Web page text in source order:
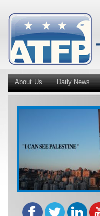
About Us Daily News